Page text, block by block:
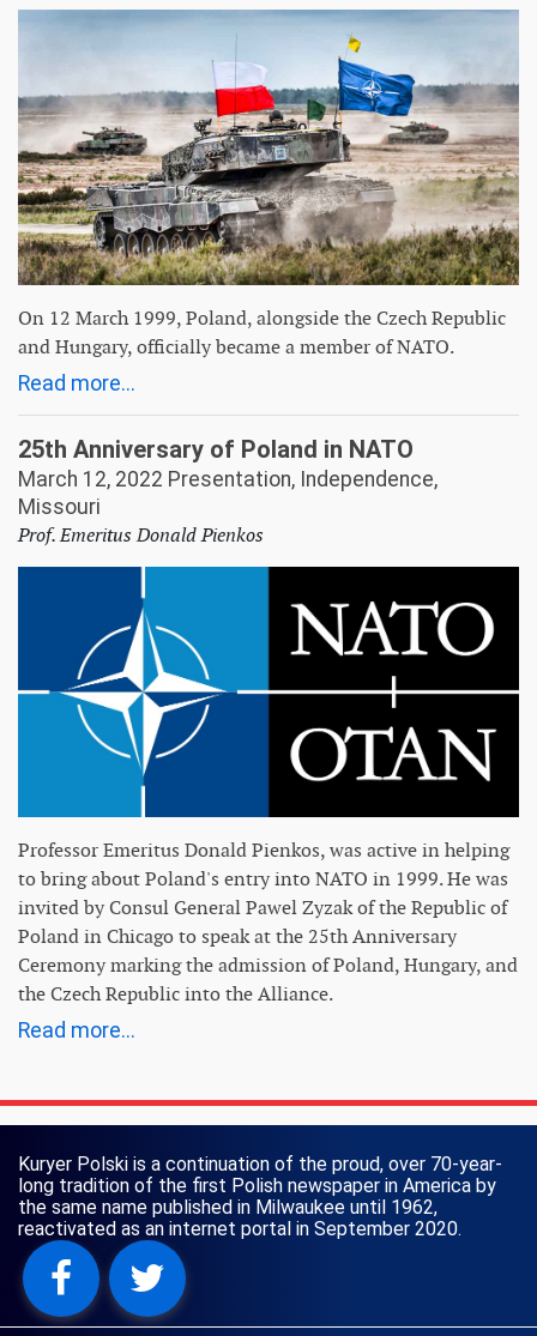
On 12 March 1999, Poland, alongside the Czech Republic
and Hungary, officially became a member of NATO.
Read more...
25th Anniversary of Poland in NATO
March 12, 2022 Presentation, Independence,
Missouri
Prof. Emeritus Donald Pienkos
Professor Emeritus Donald Pienkos, was active in helping
to bring about Poland's entry into NATO in 1999. He was
invited by Consul General Pawel Zyzak of the Republic of
Poland in Chicago to speak at the 25th Anniversary
Ceremony marking the admission of Poland, Hungary, and
the Czech Republic into the Alliance.
Read more...
Kuryer Polski is a continuation of the proud, over 70-year-
long tradition of the first Polish newspaper in America by
the same name published in Milwaukee until 1962,
reactivated as an internet portal in September 2020.